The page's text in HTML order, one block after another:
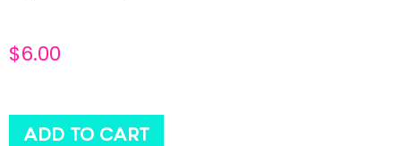
$6.00
ADD TO CART